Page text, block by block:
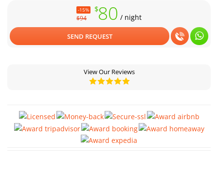
Your Santiago adventure starts here – secure your stay with us
today!
-15%
$94
$80 / night
SEND REQUEST
View Our Reviews